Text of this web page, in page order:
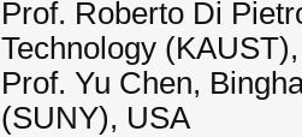
Prof. Roberto Di
Technology
Prof. Yu Chen,
(SUNY), USA